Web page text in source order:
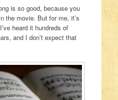
is so good, because you
the movie. But for me, it’s
heard it hundreds of
and I don’t expect that